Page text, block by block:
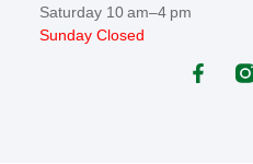
Saturday 10 am–4 pm
Sunday Closed